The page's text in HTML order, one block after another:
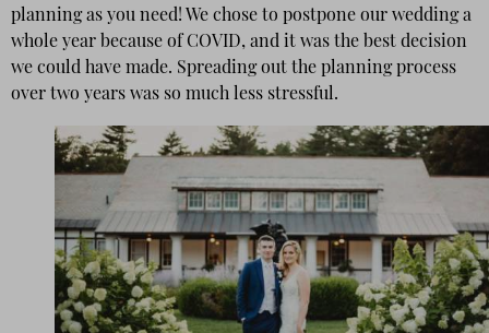
planning as you need! We chose to postpone our wedding a
whole year because of COVID, and it was the best decision
we could have made. Spreading out the planning process
over two years was so much less stressful.